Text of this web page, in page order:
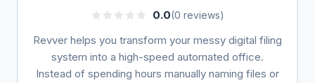
0.0(0 reviews)
Revver helps you transform your messy digital filing
system into a high-speed automated office.
Instead of spending hours manually naming files or